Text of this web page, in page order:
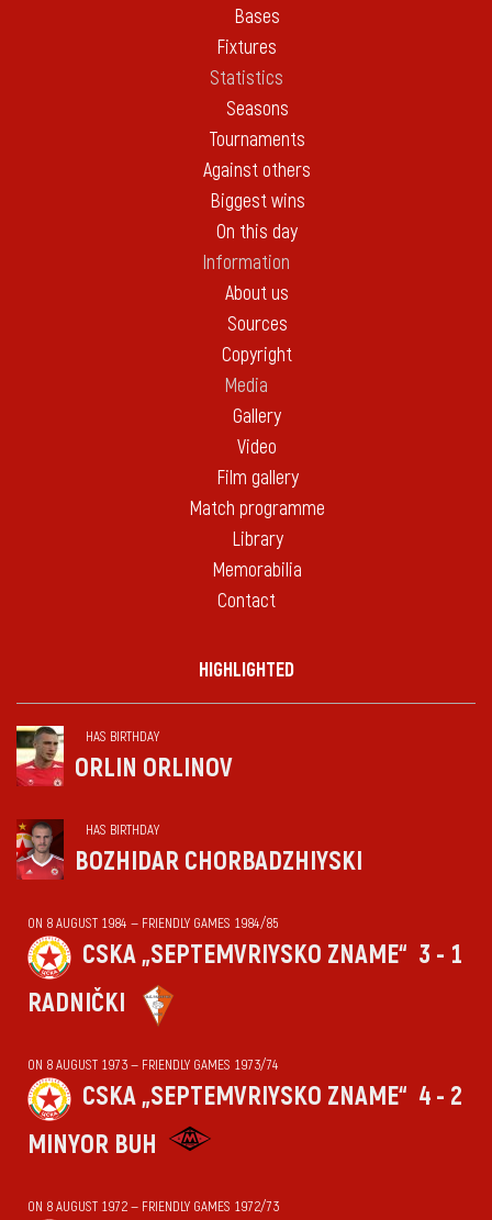
Bases
Fixtures
Statistics
Seasons
Tournaments
Against others
Biggest wins
On this day
Information
About us
Sources
Copyright
Media
Gallery
Video
Film gallery
Match programme
Library
Memorabilia
Contact
HIGHLIGHTED
HAS BIRTHDAY
ORLIN ORLINOV
HAS BIRTHDAY
BOZHIDAR CHORBADZHIYSKI
ON 8 AUGUST 1984 — FRIENDLY GAMES 1984/85
CSKA „SEPTEMVRIYSKO ZNAME“ 3 - 1
RADNIČKI
ON 8 AUGUST 1973 — FRIENDLY GAMES 1973/74
CSKA „SEPTEMVRIYSKO ZNAME“ 4 - 2
MINYOR BUH
ON 8 AUGUST 1972 — FRIENDLY GAMES 1972/73